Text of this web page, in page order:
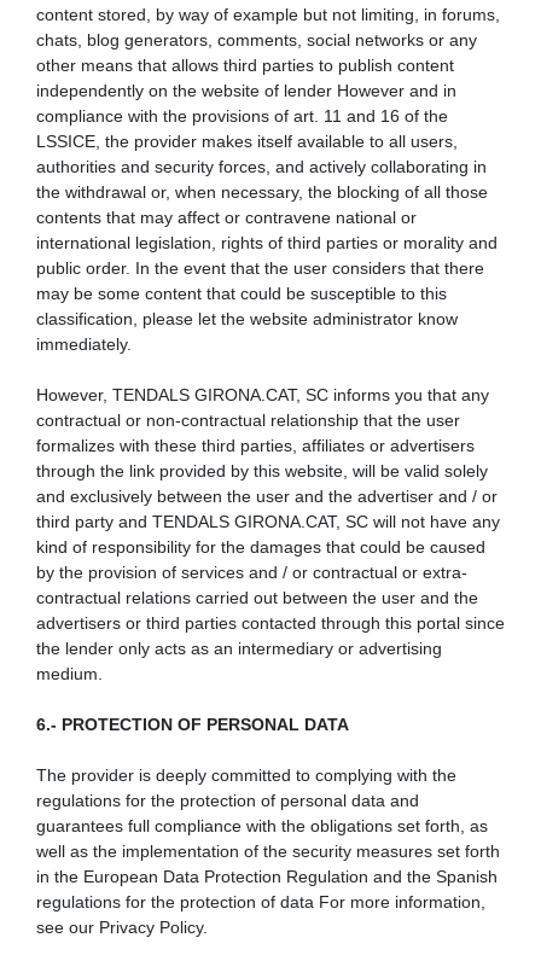
content stored, by way of example but not limiting, in forums,
chats, blog generators, comments, social networks or any
other means that allows third parties to publish content
independently on the website of lender However and in
compliance with the provisions of art. 11 and 16 of the
LSSICE, the provider makes itself available to all users,
authorities and security forces, and actively collaborating in
the withdrawal or, when necessary, the blocking of all those
contents that may affect or contravene national or
international legislation, rights of third parties or morality and
public order. In the event that the user considers that there
may be some content that could be susceptible to this
classification, please let the website administrator know
immediately.
However, TENDALS GIRONA.CAT, SC informs you that any
contractual or non-contractual relationship that the user
formalizes with these third parties, affiliates or advertisers
through the link provided by this website, will be valid solely
and exclusively between the user and the advertiser and / or
third party and TENDALS GIRONA.CAT, SC will not have any
kind of responsibility for the damages that could be caused
by the provision of services and / or contractual or extra-
contractual relations carried out between the user and the
advertisers or third parties contacted through this portal since
the lender only acts as an intermediary or advertising
medium.
6.- PROTECTION OF PERSONAL DATA
The provider is deeply committed to complying with the
regulations for the protection of personal data and
guarantees full compliance with the obligations set forth, as
well as the implementation of the security measures set forth
in the European Data Protection Regulation and the Spanish
regulations for the protection of data For more information,
see our Privacy Policy.